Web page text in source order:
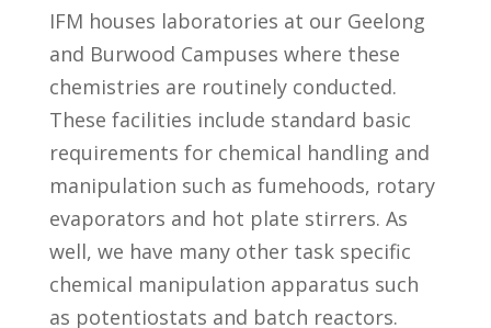
IFM houses laboratories at our Geelong
and Burwood Campuses where these
chemistries are routinely conducted.
These facilities include standard basic
requirements for chemical handling and
manipulation such as fumehoods, rotary
evaporators and hot plate stirrers. As
well, we have many other task specific
chemical manipulation apparatus such
as potentiostats and batch reactors.